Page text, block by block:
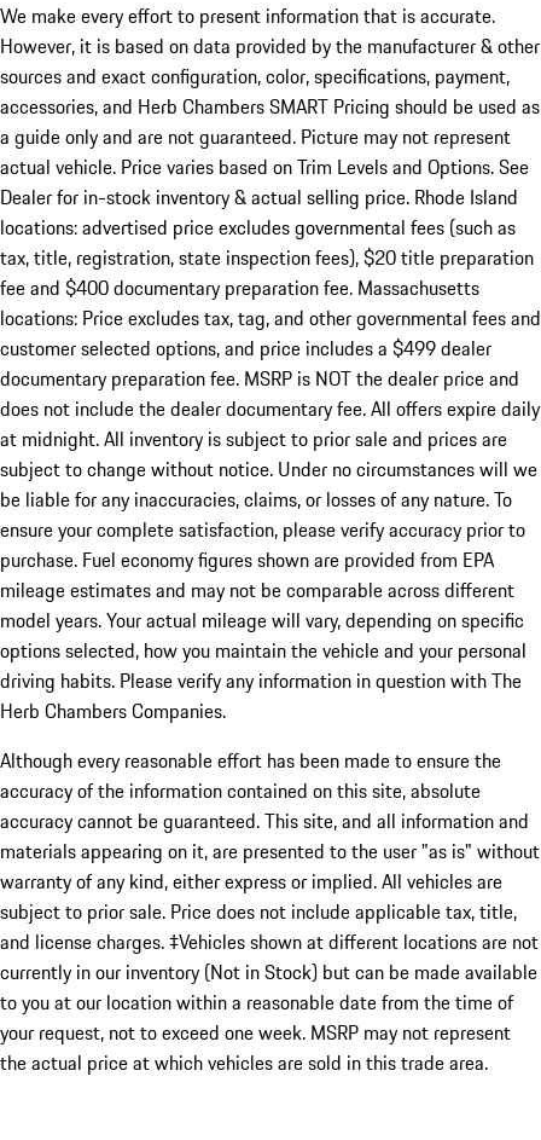
We make every effort to present information that is accurate.
However, it is based on data provided by the manufacturer & other
sources and exact configuration, color, specifications, payment,
accessories, and Herb Chambers SMART Pricing should be used as
a guide only and are not guaranteed. Picture may not represent
actual vehicle. Price varies based on Trim Levels and Options. See
Dealer for in-stock inventory & actual selling price. Rhode Island
locations: advertised price excludes governmental fees (such as
tax, title, registration, state inspection fees), $20 title preparation
fee and $400 documentary preparation fee. Massachusetts
locations: Price excludes tax, tag, and other governmental fees and
customer selected options, and price includes a $499 dealer
documentary preparation fee. MSRP is NOT the dealer price and
does not include the dealer documentary fee. All offers expire daily
at midnight. All inventory is subject to prior sale and prices are
subject to change without notice. Under no circumstances will we
be liable for any inaccuracies, claims, or losses of any nature. To
ensure your complete satisfaction, please verify accuracy prior to
purchase. Fuel economy figures shown are provided from EPA
mileage estimates and may not be comparable across different
model years. Your actual mileage will vary, depending on specific
options selected, how you maintain the vehicle and your personal
driving habits. Please verify any information in question with The
Herb Chambers Companies.
Although every reasonable effort has been made to ensure the
accuracy of the information contained on this site, absolute
accuracy cannot be guaranteed. This site, and all information and
materials appearing on it, are presented to the user "as is" without
warranty of any kind, either express or implied. All vehicles are
subject to prior sale. Price does not include applicable tax, title,
and license charges. ‡Vehicles shown at different locations are not
currently in our inventory (Not in Stock) but can be made available
to you at our location within a reasonable date from the time of
your request, not to exceed one week. MSRP may not represent
the actual price at which vehicles are sold in this trade area.